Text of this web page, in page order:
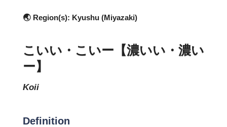
🌏 Region(s): Kyushu (Miyazaki)
こいい・こいー【濃いい・濃い
ー】
koii
Definition